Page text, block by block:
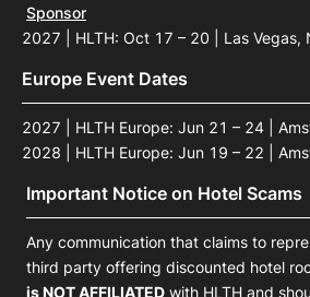
Sponsor
2027 | HLTH: Oct 17 – 20 | Las Vegas,
Europe Event Dates
2027 | HLTH Europe: Jun 21 – 24 |
2028 | HLTH Europe: Jun 19 – 22 |
Important Notice on Hotel Scams
Any communication that claims to
third party offering discounted hotel
is NOT AFFILIATED with HLTH and